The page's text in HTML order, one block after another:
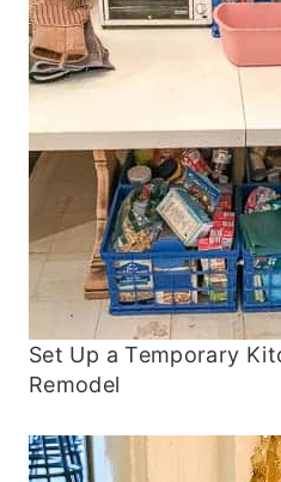
Set Up a Temporary
Remodel